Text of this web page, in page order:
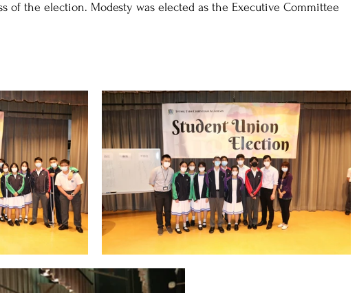
of the election. Modesty was elected as the Executive Committee